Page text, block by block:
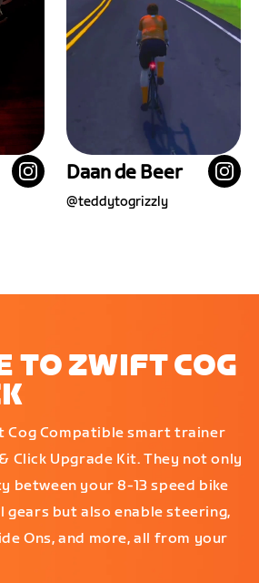
Daan de Beer
@teddytogrizzly
TO ZWIFT COG
Cog Compatible smart trainer
Click Upgrade Kit. They not only
between your 8-13 speed bike
gears but also enable steering,
Ons, and more, all from your